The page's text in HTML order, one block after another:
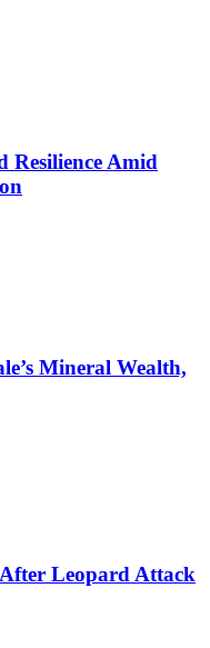
Resilience Amid
Mineral Wealth,
Leopard Attack